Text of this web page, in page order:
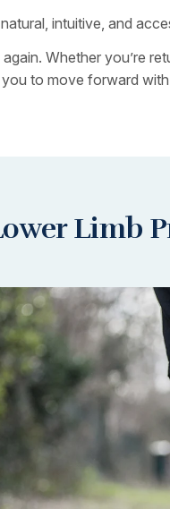
intuitive, and
Whether you’re
to move forward
Limb